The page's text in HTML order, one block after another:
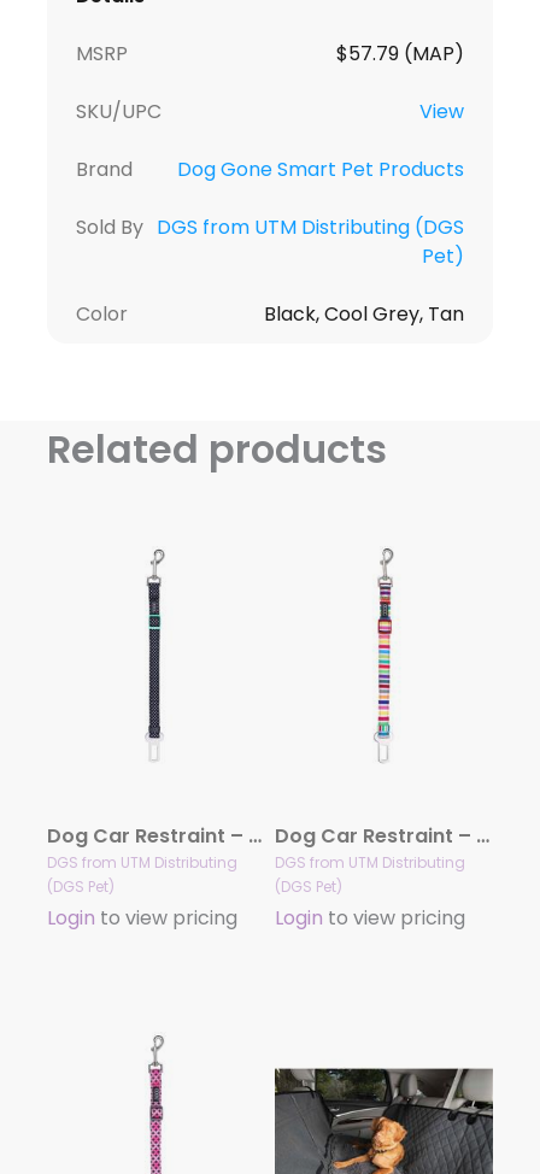
MSRP $57.79 (MAP)
SKU/UPC View
Brand Dog Gone Smart Pet Products
Sold By DGS from UTM Distributing (DGS
Pet)
Color Black, Cool Grey, Tan
Related products
Dog Car Restraint – Pongo
DGS from UTM Distributing
(DGS Pet)
Login to view pricing
Dog Car Restraint – Scooby
DGS from UTM Distributing
(DGS Pet)
Login to view pricing